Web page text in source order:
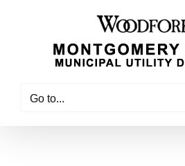
Go to...